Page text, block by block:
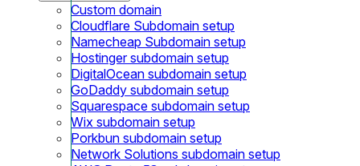
Custom domain
Cloudflare Subdomain setup
Namecheap Subdomain setup
Hostinger subdomain setup
DigitalOcean subdomain setup
GoDaddy subdomain setup
Squarespace subdomain setup
Wix subdomain setup
Porkbun subdomain setup
Network Solutions subdomain setup